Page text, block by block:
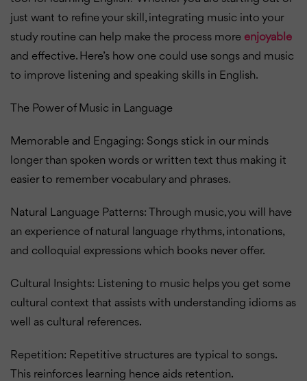
just want to refine your skill, integrating music into your
study routine can help make the process more enjoyable
and effective. Here’s how one could use songs and music
to improve listening and speaking skills in English.
The Power of Music in Language
Memorable and Engaging: Songs stick in our minds
longer than spoken words or written text thus making it
easier to remember vocabulary and phrases.
Natural Language Patterns: Through music, you will have
an experience of natural language rhythms, intonations,
and colloquial expressions which books never offer.
Cultural Insights: Listening to music helps you get some
cultural context that assists with understanding idioms as
well as cultural references.
Repetition: Repetitive structures are typical to songs.
This reinforces learning hence aids retention.